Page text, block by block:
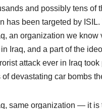
and possibly tens of
has been targeted by
an organization we know
Iraq, and a part of the
attack ever in Iraq
devastating car bombs
same organization — it